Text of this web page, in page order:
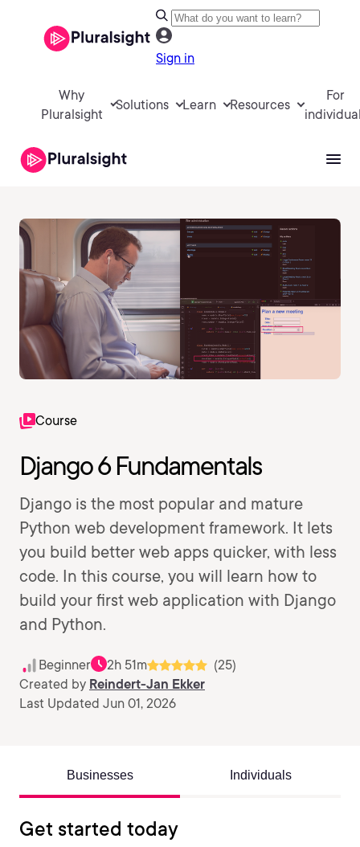
Sign in
Why
Pluralsight
Solutions Learn Resources
For
Course
Django 6 Fundamentals
Django is the most popular and mature
Python web development framework. It lets
you build better web apps quicker, with less
code. In this course, you will learn how to
build your first web application with Django
and Python.
Beginner 2h 51m
(25)
Created by Reindert-Jan Ekker
Last Updated Jun 01, 2026
Businesses Individuals
Get started today